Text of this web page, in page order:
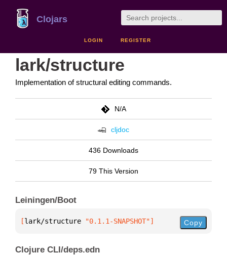
Clojars
LOGIN REGISTER
lark/structure
Implementation of structural editing commands.
N/A
cljdoc
436 Downloads
79 This Version
Leiningen/Boot
[lark/structure "0.1.1-SNAPSHOT"] Copy
Clojure CLI/deps.edn